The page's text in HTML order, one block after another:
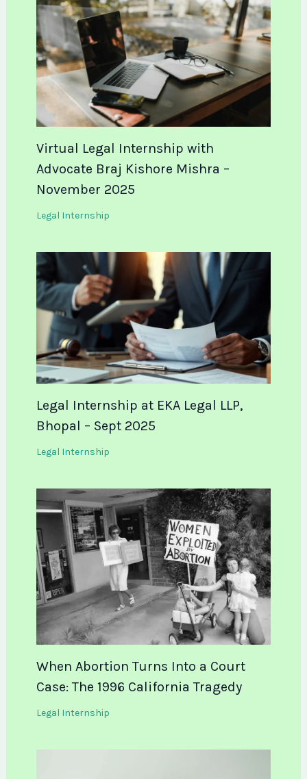
Virtual Legal Internship with
Advocate Braj Kishore Mishra –
November 2025
Legal Internship
Legal Internship at EKA Legal LLP,
Bhopal – Sept 2025
Legal Internship
When Abortion Turns Into a Court
Case: The 1996 California Tragedy
Legal Internship